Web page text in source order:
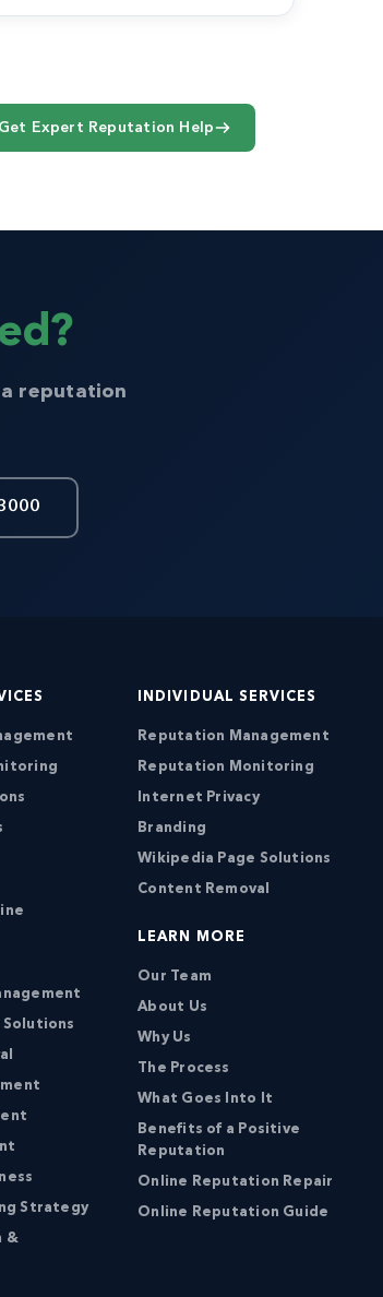
Get Expert Reputation Help
reputation
Solutions
Strategy
&
INDIVIDUAL SERVICES
Reputation Management
Reputation Monitoring
Internet Privacy
Branding
Wikipedia Page Solutions
Content Removal
LEARN MORE
Our Team
About Us
Why Us
The Process
What Goes Into It
Benefits of a Positive
Reputation
Online Reputation Repair
Online Reputation Guide